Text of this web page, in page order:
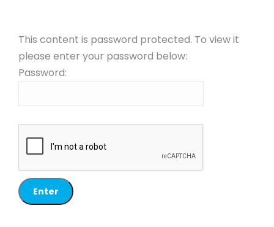
This content is password protected. To view it
please enter your password below:
Password: